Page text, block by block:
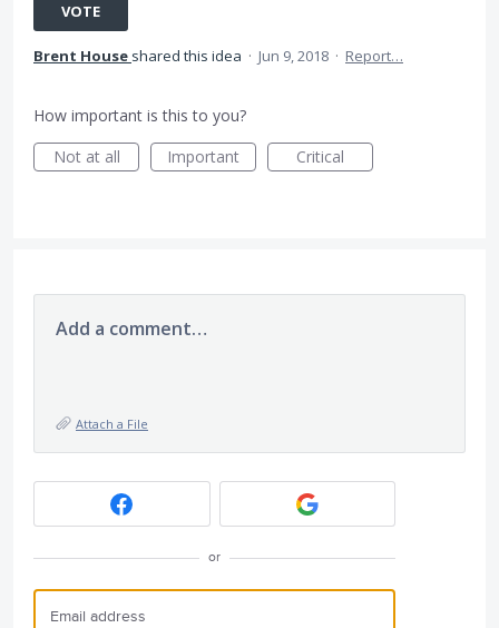
VOTE
Brent House shared this idea · Jun 9, 2018 · Report…
How important is this to you?
Not at all
Important Critical
Add a comment…
Attach a File
or